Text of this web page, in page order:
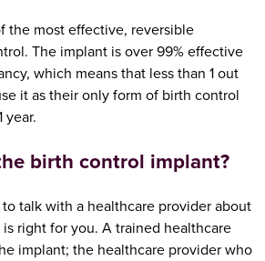
the most effective, reversible
The implant is over 99% effective
which means that less than 1 out
it as their only form of birth control
year.
birth control implant?
talk with a healthcare provider about
right for you. A trained healthcare
implant; the healthcare provider who